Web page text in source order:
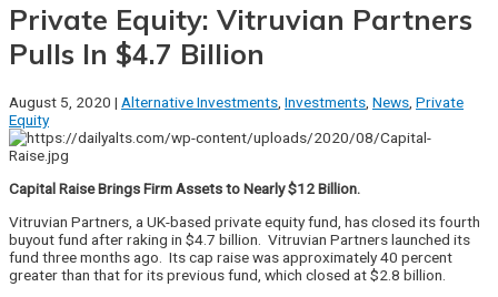
Private Equity: Vitruvian Partners
Pulls In $4.7 Billion
August 5, 2020 | Alternative Investments, Investments, News, Private
Equity
Capital Raise Brings Firm Assets to Nearly $12 Billion.
Vitruvian Partners, a UK-based private equity fund, has closed its fourth
buyout fund after raking in $4.7 billion. Vitruvian Partners launched its
fund three months ago. Its cap raise was approximately 40 percent
greater than that for its previous fund, which closed at $2.8 billion.